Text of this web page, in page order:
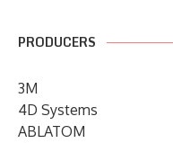
PRODUCERS
3M
4D Systems
ABLATOM